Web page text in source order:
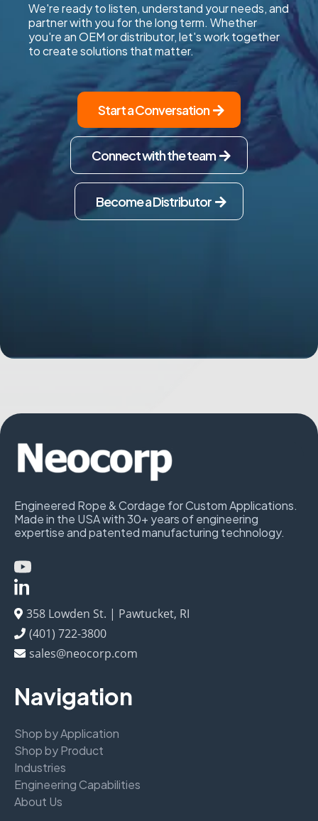
We're ready to listen, understand your needs, and
partner with you for the long term. Whether
you're an OEM or distributor, let's work together
to create solutions that matter.
Start a Conversation
Connect with the team
Become a Distributor
Engineered Rope & Cordage for Custom Applications.
Made in the USA with 30+ years of engineering
expertise and patented manufacturing technology.
358 Lowden St. | Pawtucket, RI
(401) 722-3800
sales@neocorp.com
Navigation
Shop by Application
Shop by Product
Industries
Engineering Capabilities
About Us